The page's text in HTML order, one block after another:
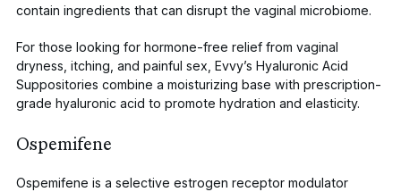
contain ingredients that can disrupt the vaginal microbiome.
For those looking for hormone-free relief from vaginal
dryness, itching, and painful sex, Evvy’s Hyaluronic Acid
Suppositories combine a moisturizing base with prescription-
grade hyaluronic acid to promote hydration and elasticity.
Ospemifene
Ospemifene is a selective estrogen receptor modulator